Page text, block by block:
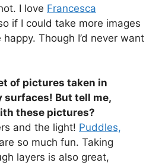
I love Francesca
if I could take more images
happy. Though I’d never want
of pictures taken in
surfaces! But tell me,
these pictures?
and the light! Puddles,
are so much fun. Taking
layers is also great,